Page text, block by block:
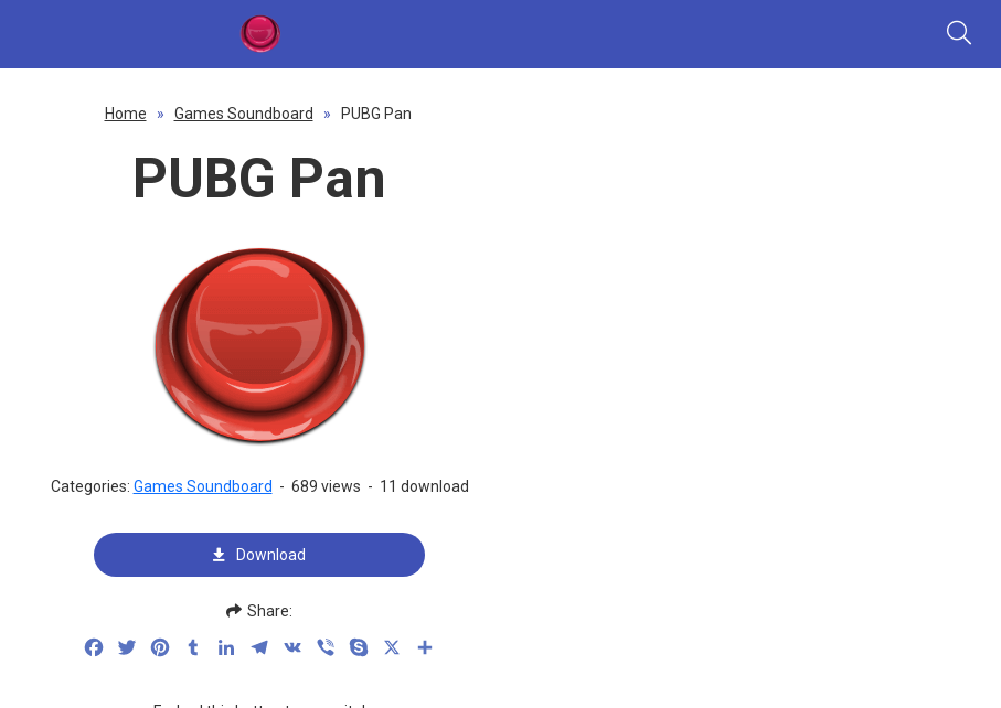
Home » Games Soundboard » PUBG Pan
PUBG Pan
Categories: Games Soundboard - 689 views - 11 download
Download
Share:
FacebookTwitterPinterestTumblrLinkedInTelegram
VK Viber Skype